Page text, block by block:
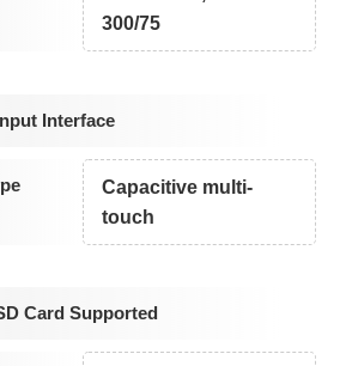
300/75
Interface
Capacitive multi-
touch
Card Supported